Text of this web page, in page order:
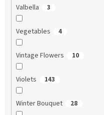
Valbella 3
Vegetables 4
Vintage Flowers 10
Violets 143
Winter Bouquet 28